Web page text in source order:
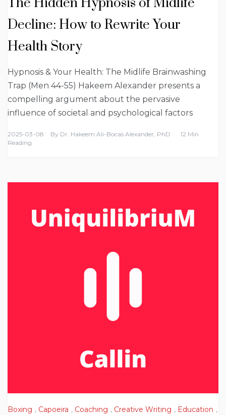
The Hidden Hypnosis of Midlife
Decline: How to Rewrite Your
Health Story
Hypnosis & Your Health: The Midlife Brainwashing
Trap (Men 44-55) Hakeem Alexander presents a
compelling argument about the pervasive
influence of societal and psychological factors
2025-03-08 By Dr. Hakeem Ali-Bocas Alexander, PhD
12 Min
Reading
Boxing , Capoeira , Coaching , Creative Writing , Education ,